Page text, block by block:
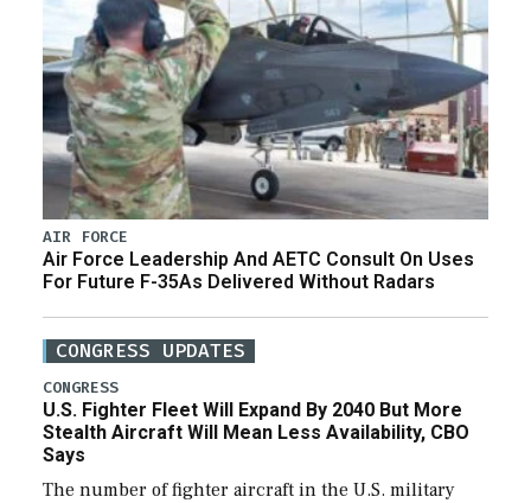
AIR FORCE
Air Force Leadership And AETC Consult On Uses
For Future F-35As Delivered Without Radars
CONGRESS UPDATES
CONGRESS
U.S. Fighter Fleet Will Expand By 2040 But More
Stealth Aircraft Will Mean Less Availability, CBO
Says
The number of fighter aircraft in the U.S. military